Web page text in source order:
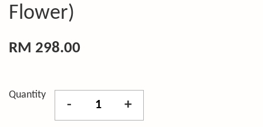
Flower)
RM 298.00
Quantity
- +